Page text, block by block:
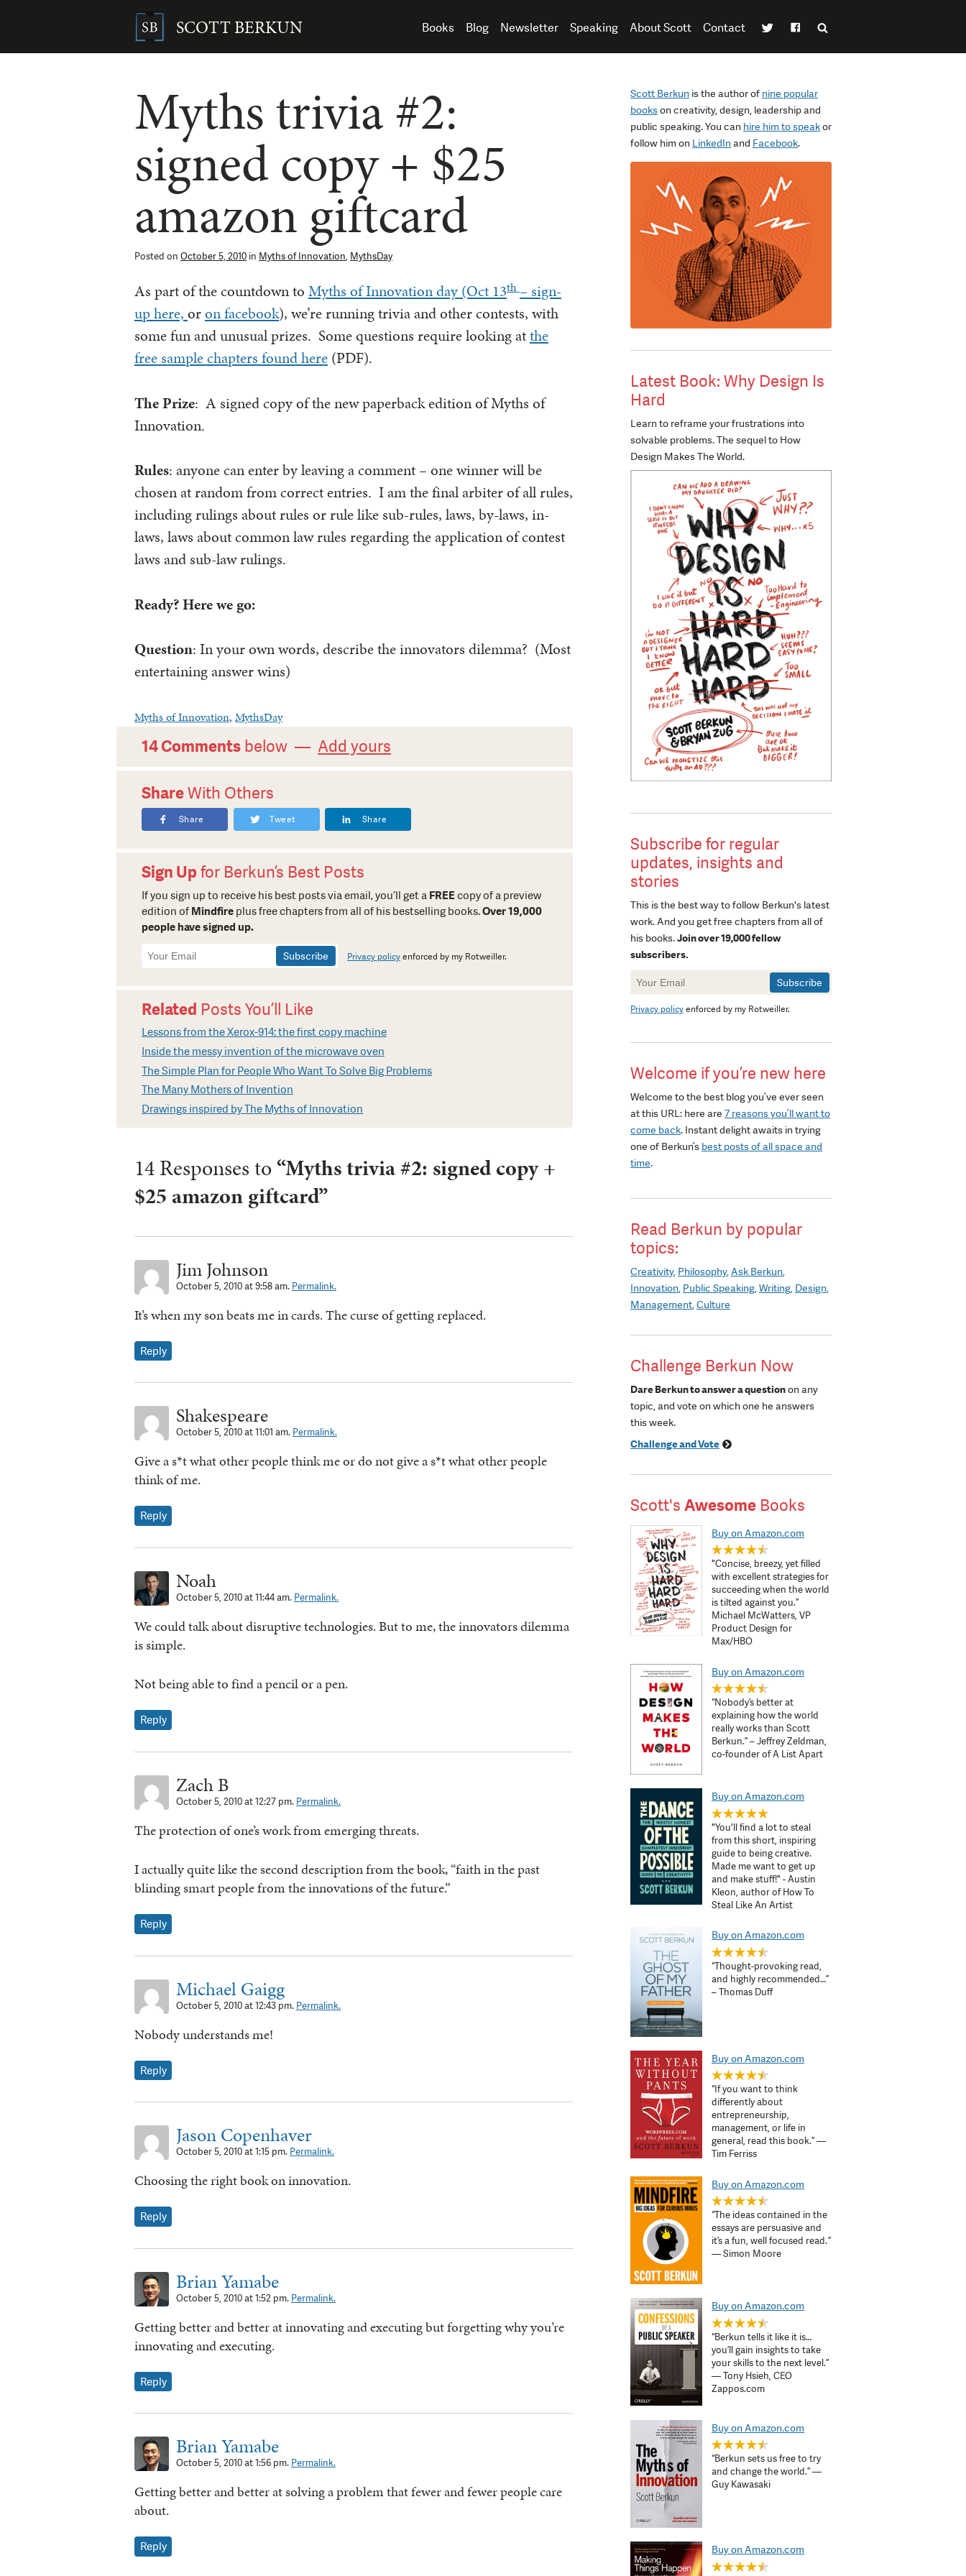
SCOTT BERKUN Books Blog Newsletter Speaking About Scott Contact
Myths trivia #2:
signed copy + $25
amazon giftcard
Posted on October 5, 2010 in Myths of Innovation, MythsDay
As part of the countdown to Myths of Innovation day (Oct 13th – sign-
up here, oron facebook), we’re running trivia and other contests, with
some fun and unusual prizes. Some questions require looking atthe
free sample chapters found here (PDF).
The Prize: A signed copy of the new paperback edition of Myths of
Innovation.
Rules: anyone can enter by leaving a comment – one winner will be
chosen at random from correct entries. I am the final arbiter of all rules,
including rulings about rules or rule like sub-rules, laws, by-laws, in-
laws, laws about common law rules regarding the application of contest
laws and sub-law rulings.
Ready? Here we go:
Question: In your own words, describe the innovators dilemma? (Most
entertaining answer wins)
Myths of Innovation, MythsDay
14 Comments below — Add yours
ShareWith Others
Share Tweet Share
Sign Upfor Berkun’s Best Posts
If you sign up to receive his best posts via email, you’ll get a FREEcopy of a preview
edition of Mindfire plus free chapters from all of his bestselling books.Over 19,000
people have signed up.
Newsletter
Signup Privacy policyenforced by my Rotweiller.
Related Posts You’ll Like
Lessons from the Xerox-914: the first copy machine
Inside the messy invention of the microwave oven
The Simple Plan for People Who Want To Solve Big Problems
The Many Mothers of Invention
Drawings inspired by The Myths of Innovation
14 Responses to“Myths trivia #2: signed copy +
$25 amazon giftcard”
Jim Johnson
October 5, 2010 at 9:58 am. Permalink.
It’s when my son beats me in cards. The curse of getting replaced.
Reply
Shakespeare
October 5, 2010 at 11:01 am. Permalink.
Give a s*t what other people think me or do not give a s*t what other people
think of me.
Reply
Noah
October 5, 2010 at 11:44 am. Permalink.
We could talk about disruptive technologies. But to me, the innovators dilemma
is simple.
Not being able to find a pencil or a pen.
Reply
Zach B
October 5, 2010 at 12:27 pm. Permalink.
The protection of one’s work from emerging threats.
I actually quite like the second description from the book, “faith in the past
blinding smart people from the innovations of the future.”
Reply
Michael Gaigg
October 5, 2010 at 12:43 pm. Permalink.
Nobody understands me!
Reply
Jason Copenhaver
October 5, 2010 at 1:15 pm. Permalink.
Choosing the right book on innovation.
Reply
Brian Yamabe
October 5, 2010 at 1:52 pm. Permalink.
Getting better and better at innovating and executing but forgetting why you’re
innovating and executing.
Reply
Brian Yamabe
October 5, 2010 at 1:56 pm. Permalink.
Getting better and better at solving a problem that fewer and fewer people care
about.
Reply
Scott Berkun is the author of nine popular
bookson creativity, design, leadership and
public speaking. You can hire him to speakor
follow him on LinkedInand Facebook.
Latest Book: Why Design Is
Hard
Learn to reframe your frustrations into
solvable problems. The sequel to How
Design Makes The World.
Subscribe for regular
updates, insights and
stories
This is the best way to follow Berkun's latest
work. And you get free chapters from all of
his books.Join over 19,000 fellow
subscribers.
Newsletter
Signup
Privacy policyenforced by my Rotweiller.
Welcome if you’re new here
Welcome to the best blog you’ve ever seen
at this URL: here are 7 reasons you’ll want to
come back. Instant delight awaits in trying
one of Berkun’s best posts of all space and
time.
Read Berkun by popular
topics:
Creativity Philosophy Ask Berkun
Innovation Public Speaking Writing Design
Management Culture
Challenge Berkun Now
Dare Berkun to answer a questionon any
topic, and vote on which one he answers
this week.
Challenge and Vote
Scott's Awesome Books
Buy on Amazon.com
"Concise, breezy, yet filled
with excellent strategies for
succeeding when the world
is tilted against you.”
Michael McWatters, VP
Product Design for
Max/HBO
Buy on Amazon.com
“Nobody’s better at
explaining how the world
really works than Scott
Berkun.” – Jeffrey Zeldman,
co-founder of A List Apart
Buy on Amazon.com
"You'll find a lot to steal
from this short, inspiring
guide to being creative.
Made me want to get up
and make stuff!" - Austin
Kleon, author of How To
Steal Like An Artist
Buy on Amazon.com
“Thought-provoking read,
and highly recommended…”
– Thomas Duff
Buy on Amazon.com
“If you want to think
differently about
entrepreneurship,
management, or life in
general, read this book.” —
Tim Ferriss
Buy on Amazon.com
“The ideas contained in the
essays are persuasive and
it’s a fun, well focused read. ”
— Simon Moore
Buy on Amazon.com
“Berkun tells it like it is…
you’ll gain insights to take
your skills to the next level.”
— Tony Hsieh, CEO
Zappos.com
Buy on Amazon.com
“Berkun sets us free to try
and change the world.” —
Guy Kawasaki
Buy on Amazon.com